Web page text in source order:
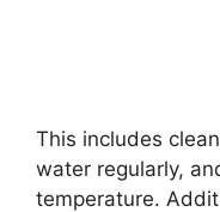
This includes
water regularly,
temperature.